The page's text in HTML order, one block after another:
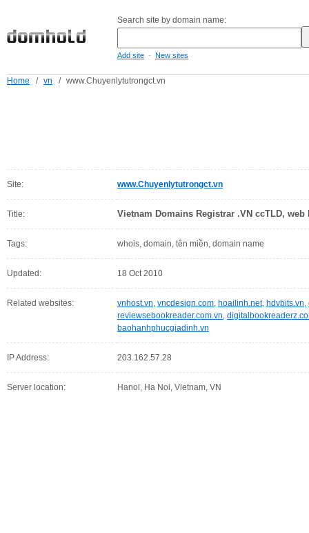
Search site by domain name:
Add site - New sites
Home / vn / www.Chuyenlytutrongct.vn
Site: www.Chuyenlytutrongct.vn
Title: Vietnam Domains Registrar .VN ccTLD,
Tags: whois, domain, tên miền, domain name
Updated: 18 Oct 2010
Related websites: vnhost.vn, vncdesign.com, hoailinh.net, hdvbits.vn,
reviewsebookreader.com.vn,
baohanhphucgiadinh.vn
IP Address: 203.162.57.28
Server location: Hanoi, Ha Noi, Vietnam, VN